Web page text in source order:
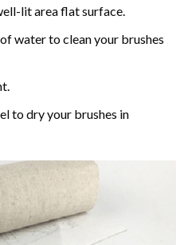
lit area flat surface.
water to clean your brushes
to dry your brushes in